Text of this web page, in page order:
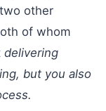
other
of whom
delivering
but you also